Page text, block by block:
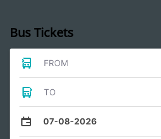
Bus Tickets
FROM
TO
07-08-2026